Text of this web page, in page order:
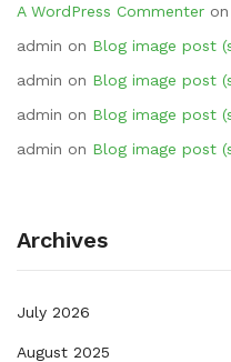
A WordPress Commenter on
admin on Blog image post
admin on Blog image post
admin on Blog image post
admin on Blog image post
Archives
July 2026
August 2025